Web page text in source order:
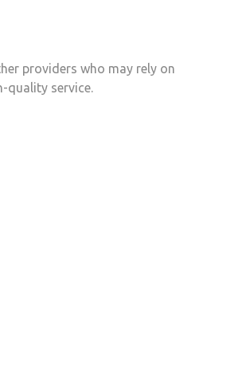
providers who may rely on
quality service.